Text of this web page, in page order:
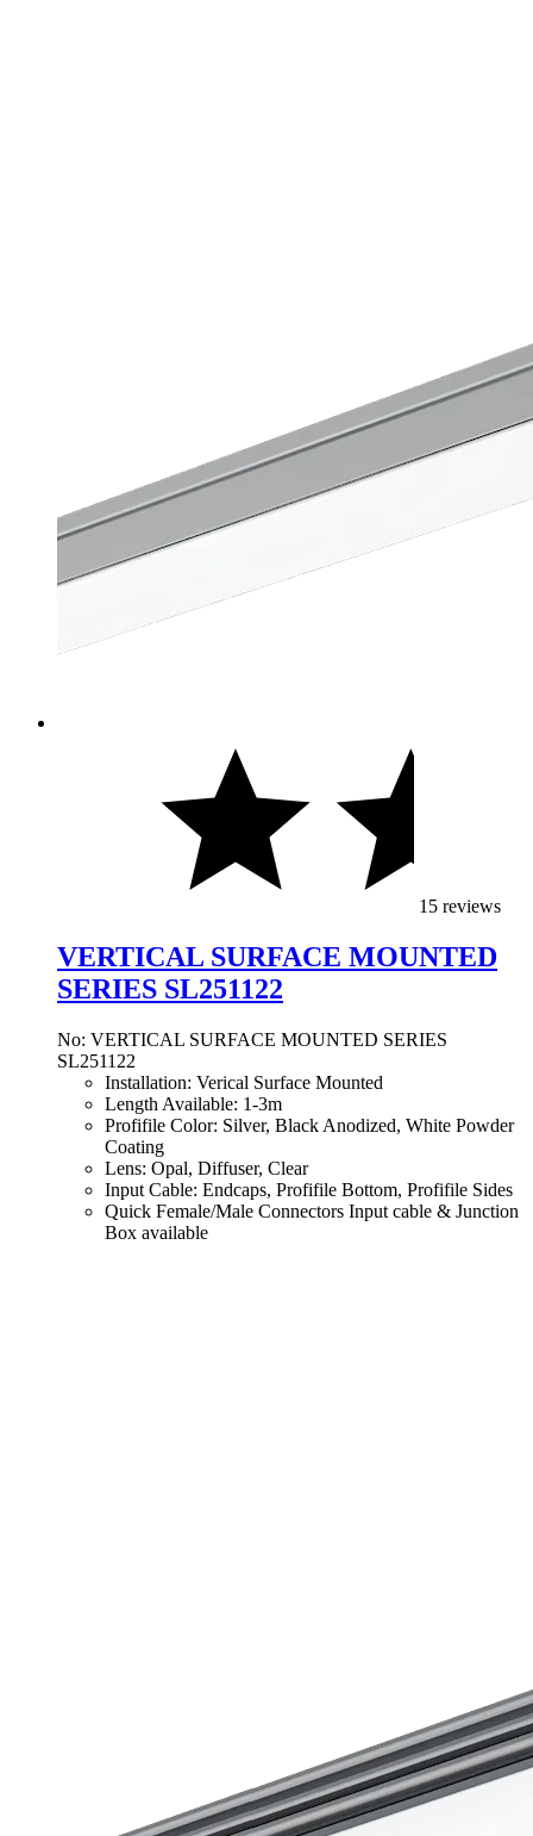
15 reviews
VERTICAL SURFACE MOUNTED
SERIES SL251122
No: VERTICAL SURFACE MOUNTED SERIES
SL251122
Installation: Verical Surface Mounted
Length Available: 1-3m
Profifile Color: Silver, Black Anodized, White Powder
Coating
Lens: Opal, Diffuser, Clear
Input Cable: Endcaps, Profifile Bottom, Profifile Sides
Quick Female/Male Connectors Input cable & Junction
Box available